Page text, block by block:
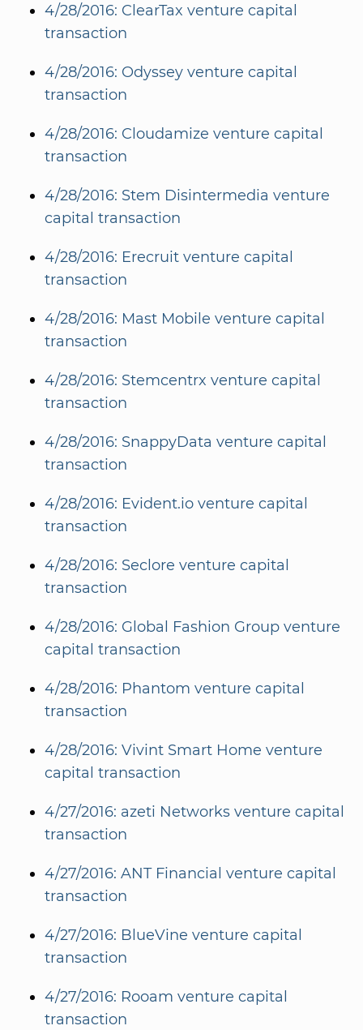
4/28/2016: ClearTax venture capital
transaction
4/28/2016: Odyssey venture capital
transaction
4/28/2016: Cloudamize venture capital
transaction
4/28/2016: Stem Disintermedia venture
capital transaction
4/28/2016: Erecruit venture capital
transaction
4/28/2016: Mast Mobile venture capital
transaction
4/28/2016: Stemcentrx venture capital
transaction
4/28/2016: SnappyData venture capital
transaction
4/28/2016: Evident.io venture capital
transaction
4/28/2016: Seclore venture capital
transaction
4/28/2016: Global Fashion Group venture
capital transaction
4/28/2016: Phantom venture capital
transaction
4/28/2016: Vivint Smart Home venture
capital transaction
4/27/2016: azeti Networks venture capital
transaction
4/27/2016: ANT Financial venture capital
transaction
4/27/2016: BlueVine venture capital
transaction
4/27/2016: Rooam venture capital
transaction